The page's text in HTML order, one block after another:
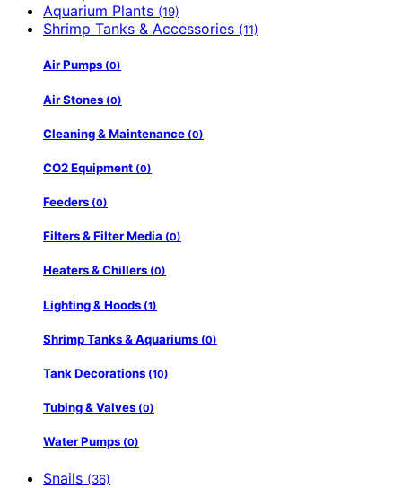
Aquarium Plants (19)
Shrimp Tanks & Accessories (11)
Air Pumps (0)
Air Stones (0)
Cleaning & Maintenance (0)
CO2 Equipment (0)
Feeders (0)
Filters & Filter Media (0)
Heaters & Chillers (0)
Lighting & Hoods (1)
Shrimp Tanks & Aquariums (0)
Tank Decorations (10)
Tubing & Valves (0)
Water Pumps (0)
Snails (36)